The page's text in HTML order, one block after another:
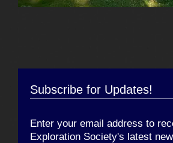
Subscribe for Updates!
Enter your email address to
Exploration Society's latest